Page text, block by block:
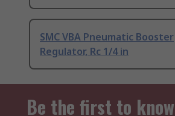
SMC VBA Pneumatic Booster
Regulator, Rc 1/4 in
Be the first to